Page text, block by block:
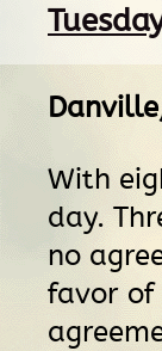
With
day.
no
favor of